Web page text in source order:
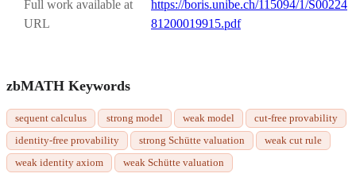
Full work available at
URL
https://boris.unibe.ch/115094/1/S00224
81200019915.pdf
zbMATH Keywords
sequent calculus strong model weak model
cut-free provability
identity-free provability
strong Schütte valuation
weak cut rule
weak identity axiom
weak Schütte valuation